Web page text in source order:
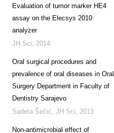
Evaluation of tumor marker HE4
assay on the Elecsys 2010
analyzer
JH Sci
2014
Oral surgical procedures and
prevalence of oral diseases in Oral
Surgery Department in Faculty of
Dentistry Sarajevo
Sadeta Šečić JH Sci 2013
Non-antimicrobial effect of